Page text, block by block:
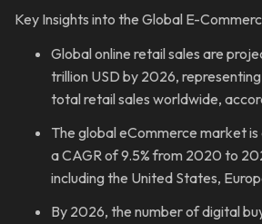
Key Insights into the Global E-
Global online retail sales are
trillion USD by 2026,
total retail sales worldwide,
The global eCommerce market
a CAGR of 9.5% from 2020 to
including the United States,
By 2026, the number of digital